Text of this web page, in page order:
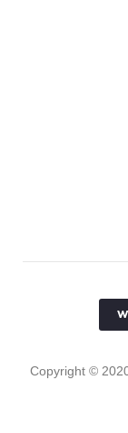
Copyright ©